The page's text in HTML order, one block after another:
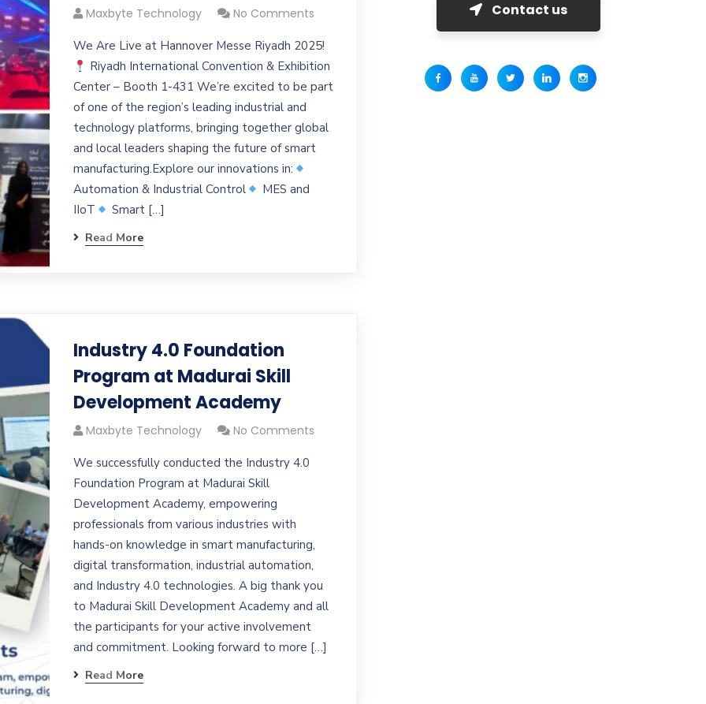
Maxbyte Technology No Comments
We Are Live at Hannover Messe Riyadh 2025!
Riyadh International Convention & Exhibition
Center – Booth 1-431 We’re excited to be part
of one of the region’s leading industrial and
technology platforms, bringing together global
and local leaders shaping the future of smart
manufacturing.Explore our innovations in:
Automation & Industrial Control
MES and
IIoT
Smart […]
Read More
Industry 4.0 Foundation
Program at Madurai Skill
Development Academy
Maxbyte Technology No Comments
We successfully conducted the Industry 4.0
Foundation Program at Madurai Skill
Development Academy, empowering
professionals from various industries with
hands-on knowledge in smart manufacturing,
digital transformation, industrial automation,
and Industry 4.0 technologies. A big thank you
to Madurai Skill Development Academy and all
the participants for your active involvement
and commitment. Looking forward to more […]
Read More
Contact us